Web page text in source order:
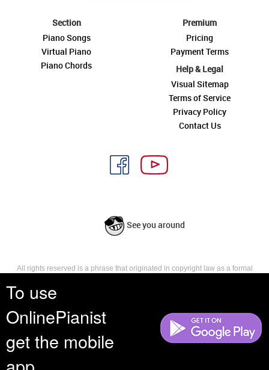
To use
OnlinePianist
get the mobile
Section
Piano Songs
Virtual Piano
Piano Chords
Premium
Pricing
Payment Terms
Help & Legal
Visual Sitemap
Terms of Service
Privacy Policy
Contact Us
See you around
All rights reserved is a phrase that originated in copyright law as a formal
reserves, or holds for their own use, all the rights provided by copyright law,
such as distribution, performance, and creation of derivative works that is,